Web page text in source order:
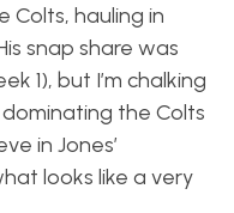
hauling in
snap share was
1), but I’m chalking
the Colts
in Jones’
looks like a very